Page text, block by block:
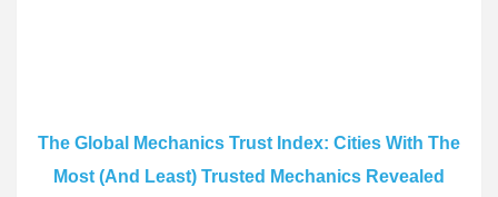
The Global Mechanics Trust Index: Cities With The
Most (And Least) Trusted Mechanics Revealed